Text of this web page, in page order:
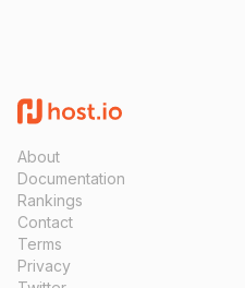
About
Documentation
Rankings
Contact
Terms
Privacy